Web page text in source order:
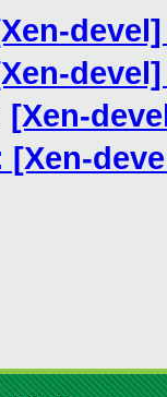
[Xen-
[Xen-